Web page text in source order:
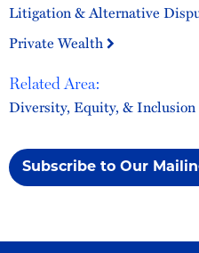
Litigation & Alternative
Private Wealth
Related Area:
Diversity, Equity, & Inclusion
Subscribe to Our